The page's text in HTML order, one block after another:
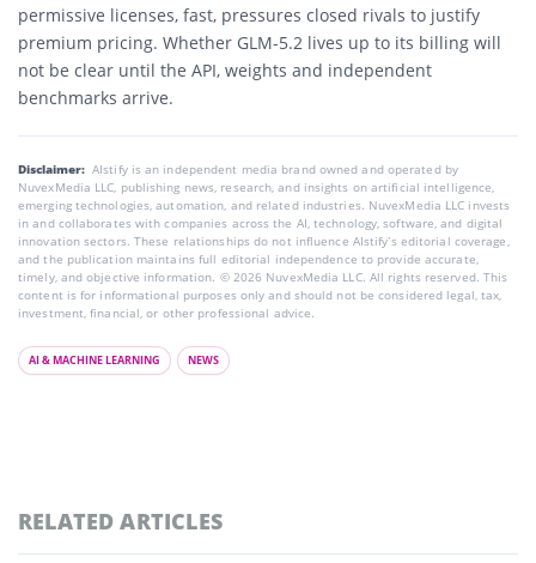
permissive licenses, fast, pressures closed rivals to justify
premium pricing. Whether GLM-5.2 lives up to its billing will
not be clear until the API, weights and independent
benchmarks arrive.
Disclaimer: AIstify is an independent media brand owned and operated by
NuvexMedia LLC, publishing news, research, and insights on artificial intelligence,
emerging technologies, automation, and related industries. NuvexMedia LLC invests
in and collaborates with companies across the AI, technology, software, and digital
innovation sectors. These relationships do not influence AIstify’s editorial coverage,
and the publication maintains full editorial independence to provide accurate,
timely, and objective information. © 2026 NuvexMedia LLC. All rights reserved. This
content is for informational purposes only and should not be considered legal, tax,
investment, financial, or other professional advice.
AI & MACHINE LEARNING NEWS
RELATED ARTICLES